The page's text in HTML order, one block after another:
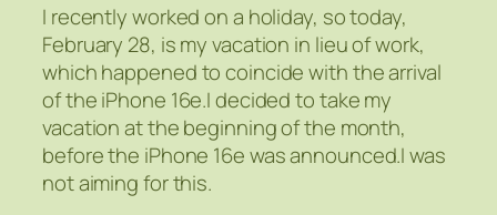
I recently worked on a holiday, so today,
February 28, is my vacation in lieu of work,
which happened to coincide with the arrival
of the iPhone 16e.I decided to take my
vacation at the beginning of the month,
before the iPhone 16e was announced.I was
not aiming for this.